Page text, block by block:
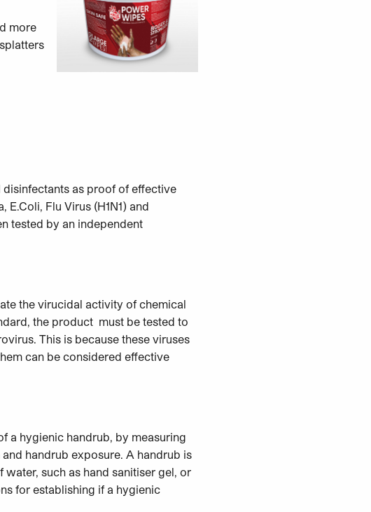
more
as proof of effective
Flu Virus (H1N1) and
tested by an independent
the virucidal activity of chemical
the product must be tested to
This is because these viruses
can be considered effective
a hygienic handrub, by measuring
handrub exposure. A handrub is
such as hand sanitiser gel, or
for establishing if a hygienic